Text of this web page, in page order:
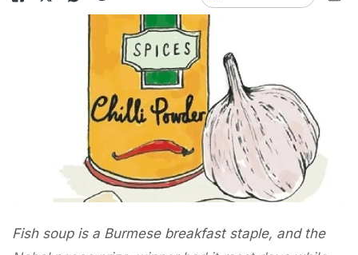
Fish soup is a Burmese breakfast staple, and the